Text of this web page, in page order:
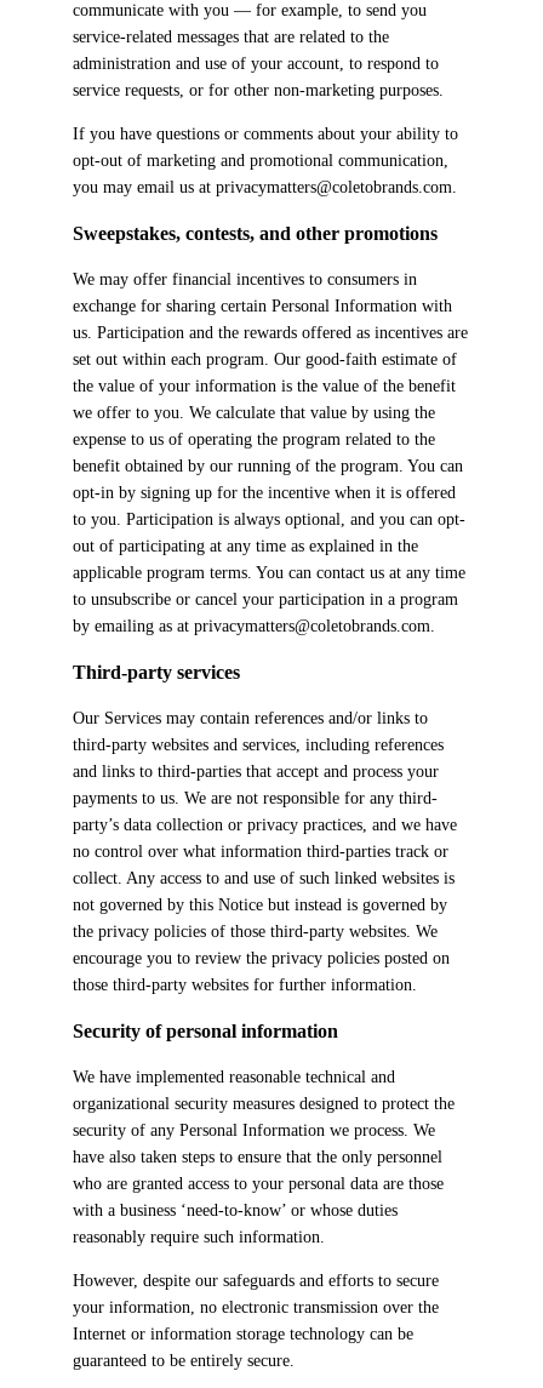
communicate with you — for example, to send you
service-related messages that are related to the
administration and use of your account, to respond to
service requests, or for other non-marketing purposes.
If you have questions or comments about your ability to
opt-out of marketing and promotional communication,
you may email us at privacymatters@coletobrands.com.
Sweepstakes, contests, and other promotions
We may offer financial incentives to consumers in
exchange for sharing certain Personal Information with
us. Participation and the rewards offered as incentives are
set out within each program. Our good-faith estimate of
the value of your information is the value of the benefit
we offer to you. We calculate that value by using the
expense to us of operating the program related to the
benefit obtained by our running of the program. You can
opt-in by signing up for the incentive when it is offered
to you. Participation is always optional, and you can opt-
out of participating at any time as explained in the
applicable program terms. You can contact us at any time
to unsubscribe or cancel your participation in a program
by emailing as at privacymatters@coletobrands.com.
Third-party services
Our Services may contain references and/or links to
third-party websites and services, including references
and links to third-parties that accept and process your
payments to us. We are not responsible for any third-
party’s data collection or privacy practices, and we have
no control over what information third-parties track or
collect. Any access to and use of such linked websites is
not governed by this Notice but instead is governed by
the privacy policies of those third-party websites. We
encourage you to review the privacy policies posted on
those third-party websites for further information.
Security of personal information
We have implemented reasonable technical and
organizational security measures designed to protect the
security of any Personal Information we process. We
have also taken steps to ensure that the only personnel
who are granted access to your personal data are those
with a business ‘need-to-know’ or whose duties
reasonably require such information.
However, despite our safeguards and efforts to secure
your information, no electronic transmission over the
Internet or information storage technology can be
guaranteed to be entirely secure.